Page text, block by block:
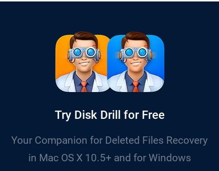
Try Disk Drill for Free
Your Companion for Deleted Files Recovery
in Mac OS X 10.5+ and for Windows